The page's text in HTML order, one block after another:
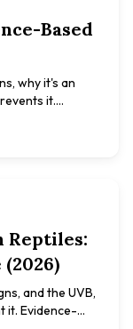
Based
why it's an
it.
Reptiles:
and the UVB,
it. Evidence-